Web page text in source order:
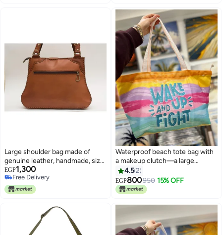
Large shoulder bag made of
genuine leather, handmade, size
36 by 26 cm. Practical design
with good storage space,
equipped with 2 zippers for easy
organization.
EGP1,300
Free Delivery
Free Delivery
8
Waterproof beach tote bag with
a makeup clutch—a large
gabardine beach bag with high-
quality double-sided printing,
perfect for travel and summer
vacations
4.52
EGP800950 15% OFF